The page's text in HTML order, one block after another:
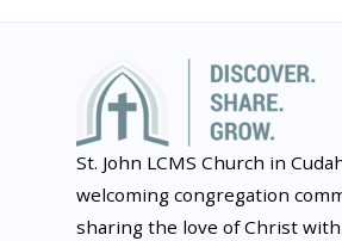
St. John LCMS Church in
welcoming congregation
sharing the love of Christ